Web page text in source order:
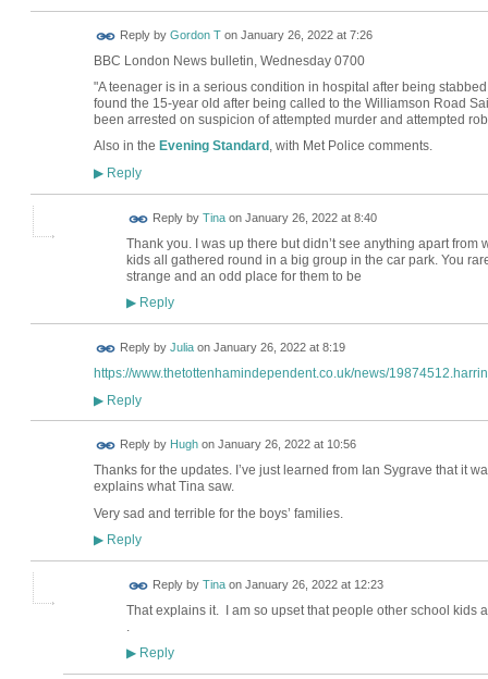
Reply by Gordon Ton January 26, 2022 at 7:26
BBC London News bulletin, Wednesday 0700
"A teenager is in a serious condition in hospital after being
found the 15-year old after being called to the Williamson Road
been arrested on suspicion of attempted murder and attempted
Also in the Evening Standard , with Met Police comments.
▶Reply
Reply by Tinaon January 26, 2022 at 8:40
Thank you. I was up there but didn’t see anything apart
kids all gathered round in a big group in the car park. You
strange and an odd place for them to be
▶Reply
Reply by Juliaon January 26, 2022 at 8:19
https://www.thetottenhamindependent.co.uk/news/
▶Reply
Reply by Hughon January 26, 2022 at 10:56
Thanks for the updates. I’ve just learned from Ian Sygrave that it
explains what Tina saw.
Very sad and terrible for the boys’ families.
▶Reply
Reply by Tinaon January 26, 2022 at 12:23
That explains it. I am so upset that people other school kids
.
▶Reply